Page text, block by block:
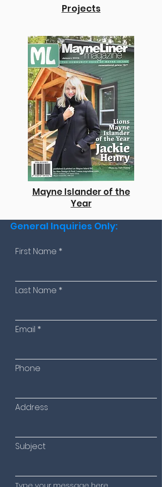
Projects
Mayne Islander of the
Year
General Inquiries Only:
First Name
Last Name
Email
Phone
Address
Subject